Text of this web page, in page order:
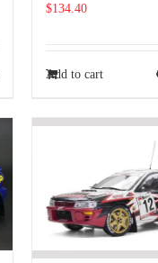
$134.40
Add to cart